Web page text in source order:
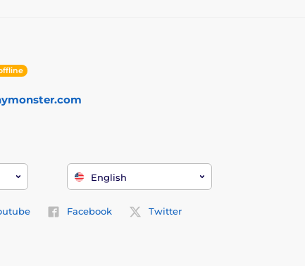
English
Facebook Twitter